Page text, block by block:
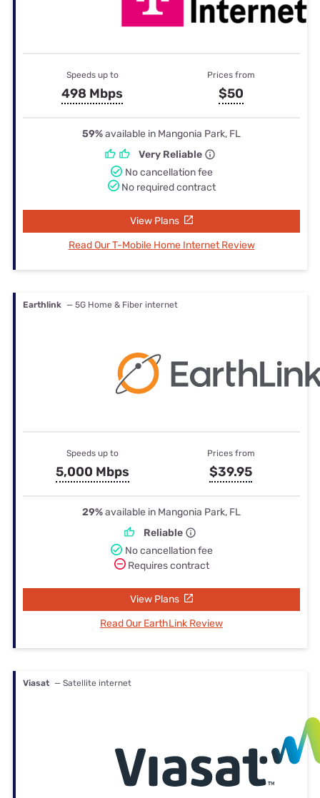
Speeds up to
498 Mbps
Prices from
$50
59%available in Mangonia Park, FL
Very Reliable
No cancellation fee
No required contract
View Plans
Read Our T-Mobile Home Internet Review
Earthlink — 5G Home & Fiber internet
Speeds up to
5,000 Mbps
Prices from
$39.95
29%available in Mangonia Park, FL
Reliable
No cancellation fee
Requires contract
View Plans
Read Our EarthLink Review
Viasat — Satellite internet